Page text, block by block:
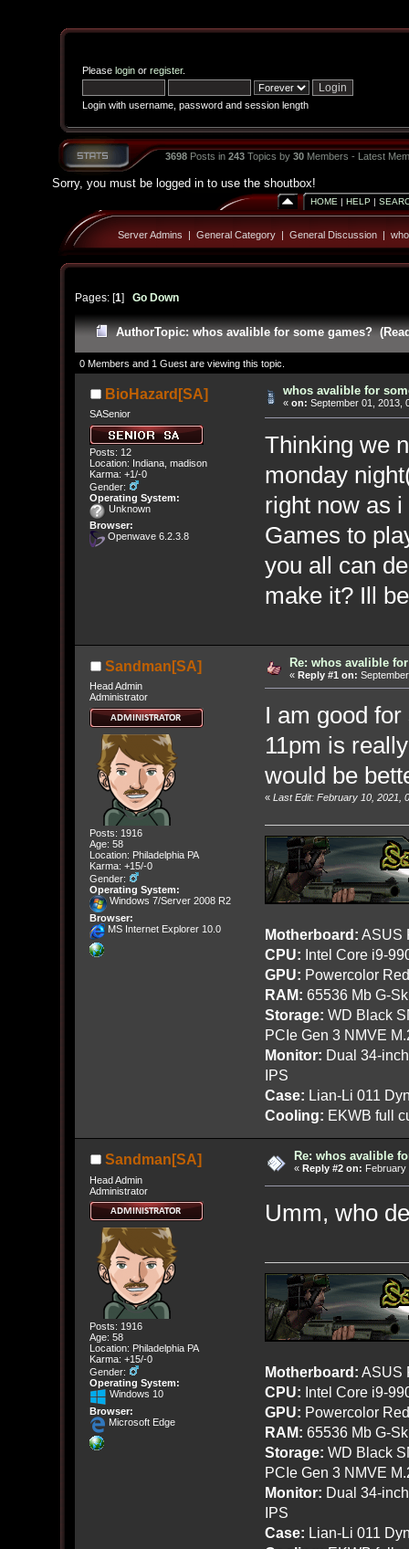
Please loginor register.
Login with username, password and session length
3698Posts in 243Topics by 30Members - Latest
Sorry, you must be logged in to use the shoutbox!
HOME | HELP |
Server Admins | General Category| General Discussion|
Pages: [1] Go Down
AuthorTopic: whos avalible for some games?
0 Members and 1 Guest are viewing this topic.
BioHazard[SA]
SASenior
Posts: 12
Location: Indiana, madison
Karma: +1/-0
Gender:
Operating System:
Unknown
Browser:
Openwave 6.2.3.8
whos avalible for
« on: September 01, 2013,
Thinking we
monday
right now as
Games to
you all can
make it? Ill
Sandman[SA]
Head Admin
Administrator
Posts: 1916
Age: 58
Location: Philadelphia PA
Karma: +15/-0
Gender:
Operating System:
Windows 7/Server 2008 R2
Browser:
MS Internet Explorer 10.0
Re: whos avalible
« Reply #1 on:
I am good
11pm is
would be
« Last Edit: February 10, 2021,
Motherboard: ASUS
CPU: Intel Core i9-
GPU: Powercolor
RAM: 65536 Mb G-
Storage: WD Black
PCIe Gen 3 NMVE
Monitor: Dual 34-
IPS
Case: Lian-Li 011
Cooling: EKWB full
Sandman[SA]
Head Admin
Administrator
Posts: 1916
Age: 58
Location: Philadelphia PA
Karma: +15/-0
Gender:
Operating System:
Windows 10
Browser:
Microsoft Edge
Re: whos avalible
« Reply #2 on: February
Umm, who
Motherboard: ASUS
CPU: Intel Core i9-
GPU: Powercolor
RAM: 65536 Mb G-
Storage: WD Black
PCIe Gen 3 NMVE
Monitor: Dual 34-
IPS
Case: Lian-Li 011